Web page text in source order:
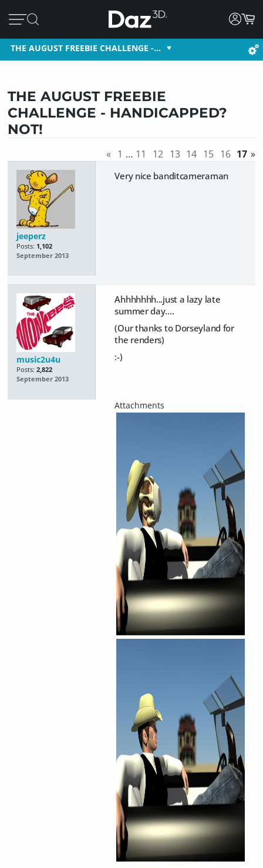
THE AUGUST FREEBIE CHALLENGE -…
THE AUGUST FREEBIE
CHALLENGE - HANDICAPPED?
NOT!
« 1 … 11 12 13 14 15 16 17 »
jeeperz
Posts: 1,102
September 2013
Very nice banditcameraman
music2u4u
Posts: 2,822
September 2013
Ahhhhhhh...just a lazy late
summer day....
(Our thanks to Dorseyland for
the renders)
:-)